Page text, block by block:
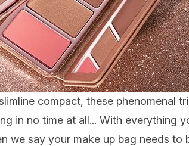
compact, these phenomenal
in no time at all... With everything
say your make up bag needs to